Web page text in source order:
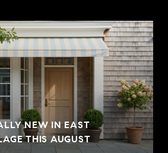
NEW IN EAST
THIS AUGUST